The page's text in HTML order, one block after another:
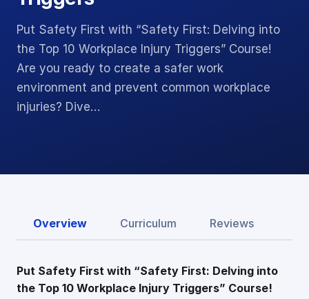
Put Safety First with “Safety First: Delving into
the Top 10 Workplace Injury Triggers” Course!
Are you ready to create a safer work
environment and prevent common workplace
injuries? Dive…
Overview Curriculum Reviews
Put Safety First with “Safety First: Delving into
the Top 10 Workplace Injury Triggers” Course!